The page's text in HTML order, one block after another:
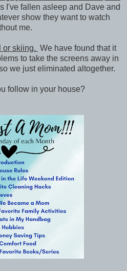
I've fallen asleep and Dave and
show they want to watch
me.
or skiing. We have found that it
to take the screens away in
we just eliminated altogether.
follow in your house?